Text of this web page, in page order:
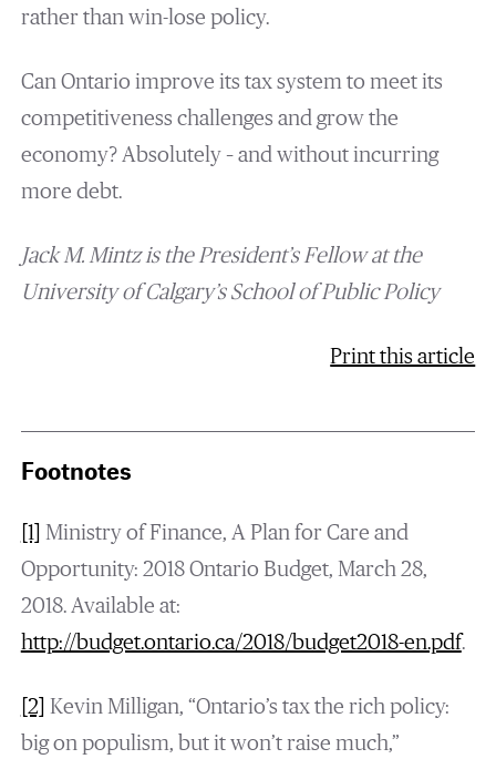
rather than win-lose policy.
Can Ontario improve its tax system to meet its
competitiveness challenges and grow the
economy? Absolutely – and without incurring
more debt.
Jack M. Mintz is the President’s Fellow at the
University of Calgary’s School of Public Policy
Print this article
Footnotes
[1] Ministry of Finance, A Plan for Care and
Opportunity: 2018 Ontario Budget, March 28,
2018. Available at:
http://budget.ontario.ca/2018/budget2018-en.pdf.
[2] Kevin Milligan, “Ontario’s tax the rich policy:
big on populism, but it won’t raise much,”